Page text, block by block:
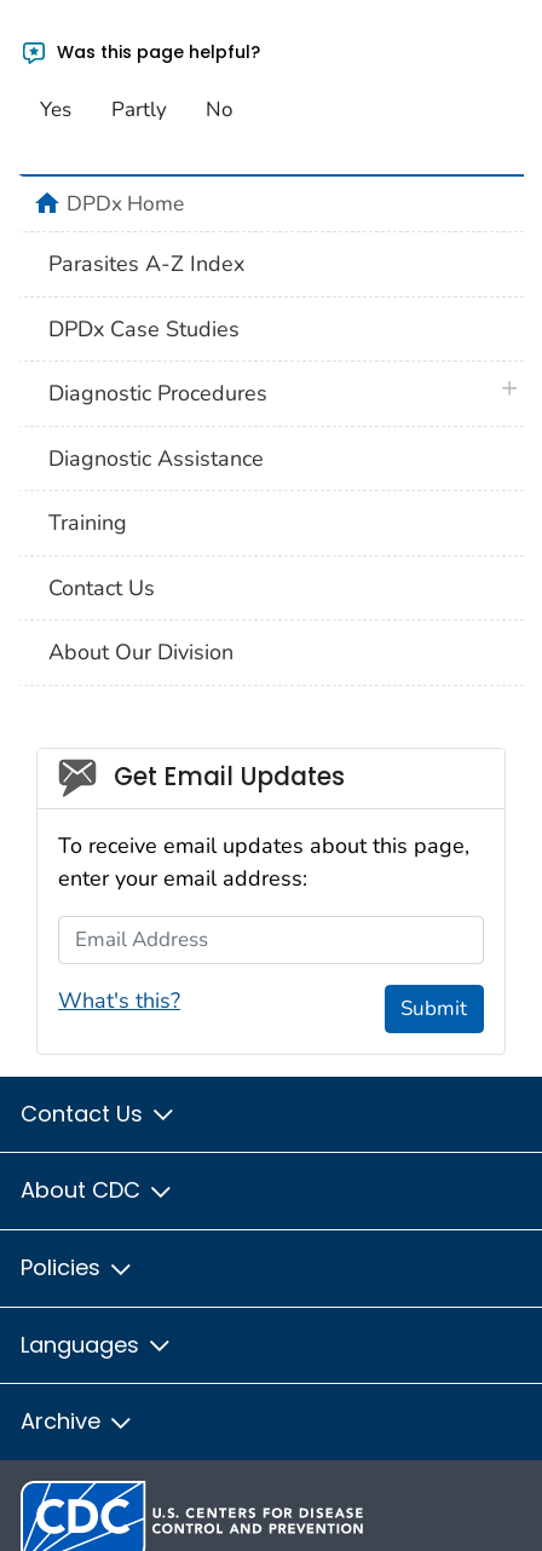
Was this page helpful?
Yes Partly No
homeDPDx Home
Parasites A-Z Index
DPDx Case Studies
Diagnostic Procedures
Diagnostic Assistance
Training
Contact Us
About Our Division
Social_govd
Get Email Updates
To receive email updates about this page,
enter your email address:
Email Address
What's this? Submit
Contact Us
About CDC
Policies
Languages
Archive